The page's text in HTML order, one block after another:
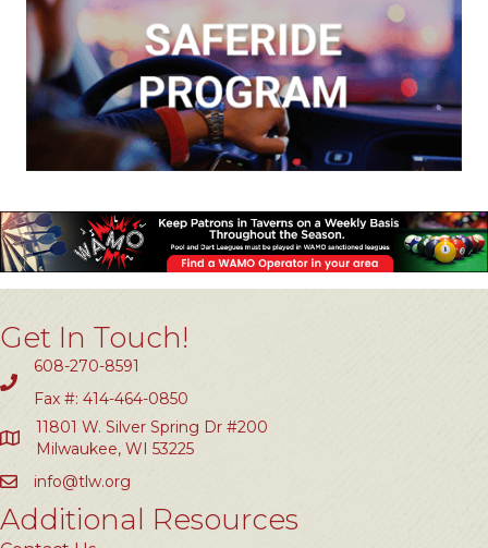
Get In Touch!
608-270-8591
Fax #: 414-464-0850
11801 W. Silver Spring Dr #200
Milwaukee, WI 53225
info@tlw.org
Additional Resources